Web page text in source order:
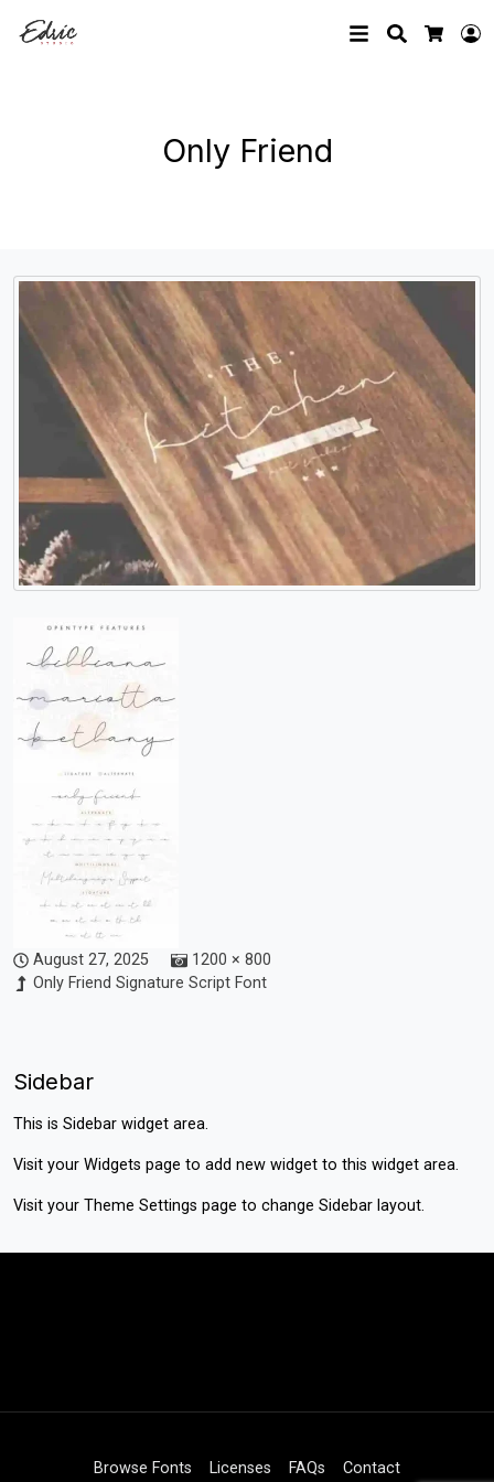
Search
Only Friend
August 27, 2025
1200 × 800
Only Friend Signature Script Font
Sidebar
This is Sidebar widget area.
Visit your Widgets page to add new widget to this widget area.
Visit your Theme Settings page to change Sidebar layout.
Browse Fonts Licenses FAQs Contact